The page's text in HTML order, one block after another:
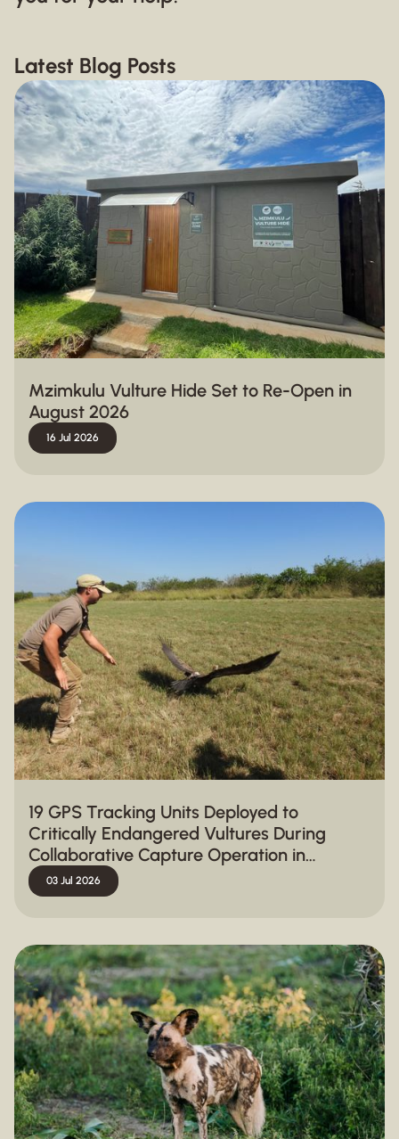
Latest Blog Posts
Mzimkulu Vulture Hide Set to Re-Open in
August 2026
16 Jul 2026
19 GPS Tracking Units Deployed to
Critically Endangered Vultures During
Collaborative Capture Operation in
Hluhluwe-iMfolozi Park
03 Jul 2026